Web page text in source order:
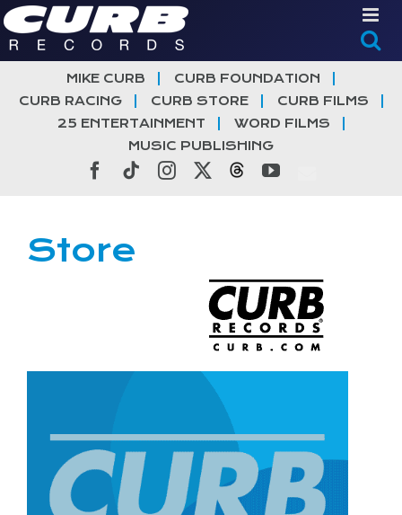
Skip
to
content
MIKE CURB
CURB FOUNDATION
CURB RACING
CURB STORE
CURB FILMS
25 ENTERTAINMENT
WORD FILMS
MUSIC PUBLISHING
Facebook
TiktokInstagramThreadsYouTube
Store